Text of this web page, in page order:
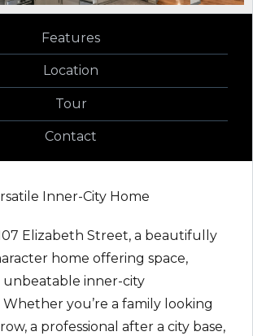
Features
Location
Tour
Contact
Inner-City Home
Elizabeth Street, a beautifully
home offering space,
unbeatable inner-city
you’re a family looking
a professional after a city base,